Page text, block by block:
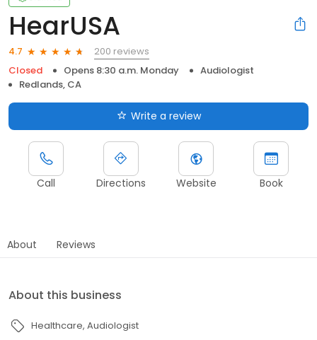
HearUSA
4.7
200 reviews
Closed
Opens 8:30 a.m. Monday
Audiologist
Redlands, CA
Write a review
Call Directions Website Book
About Reviews
About this business
Healthcare Audiologist